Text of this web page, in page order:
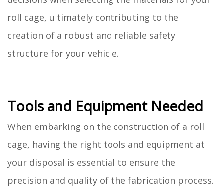
roll cage, ultimately contributing to the
creation of a robust and reliable safety
structure for your vehicle.
Tools and Equipment Needed
When embarking on the construction of a roll
cage, having the right tools and equipment at
your disposal is essential to ensure the
precision and quality of the fabrication process.